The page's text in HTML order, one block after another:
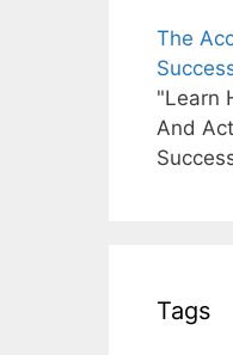
The
"Learn
And
Tags